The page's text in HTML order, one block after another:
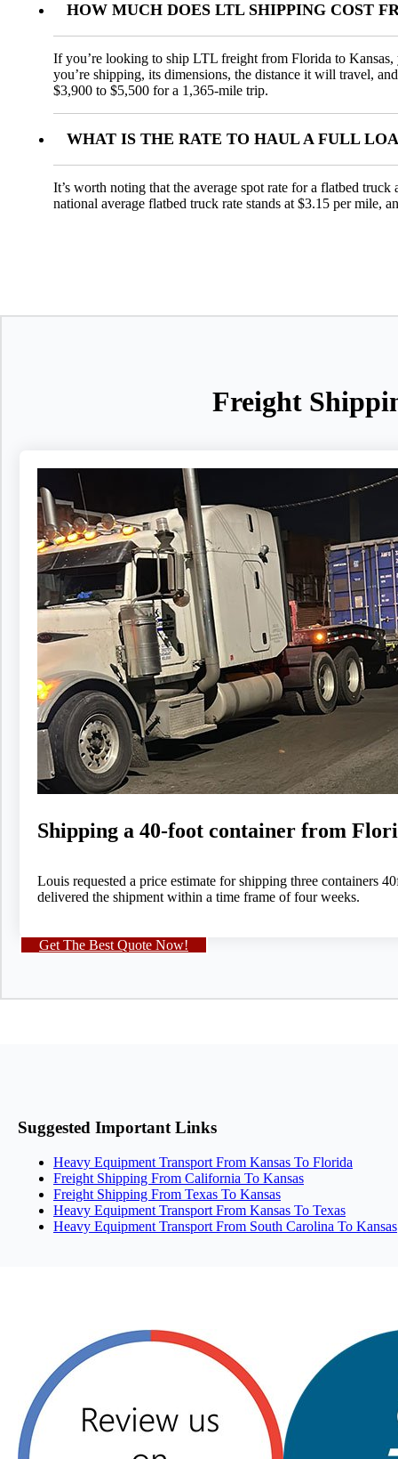
HOW MUCH DOES LTL SHIPPING COST
If you’re looking to ship LTL freight from Florida to
you’re shipping, its dimensions, the distance it will travel,
$3,900 to $5,500 for a 1,365-mile trip.
WHAT IS THE RATE TO HAUL A FULL
It’s worth noting that the average spot rate for a flatbed
national average flatbed truck rate stands at $3.15 per mile,
Freight
Shipping a 40-foot container from
Louis requested a price estimate for shipping three containers
delivered the shipment within a time frame of four weeks.
Get The Best Quote Now!
Suggested Important Links
Heavy Equipment Transport From Kansas To Florida
Freight Shipping From California To Kansas
Freight Shipping From Texas To Kansas
Heavy Equipment Transport From Kansas To Texas
Heavy Equipment Transport From South Carolina To Kansas